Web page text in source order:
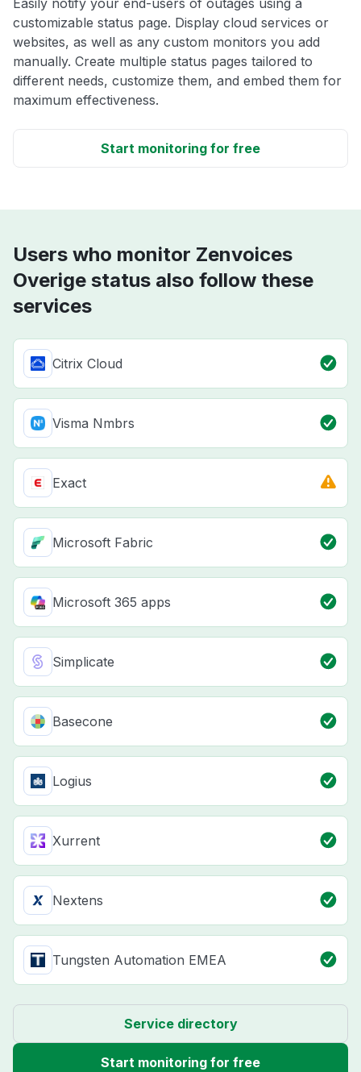
Easily notify your end-users of outages using a
customizable status page. Display cloud services or
websites, as well as any custom monitors you add
manually. Create multiple status pages tailored to
different needs, customize them, and embed them for
maximum effectiveness.
Start monitoring for free
Users who monitor Zenvoices
Overige status also follow these
services
Citrix Cloud
Visma Nmbrs
Exact
Microsoft Fabric
Microsoft 365 apps
Simplicate
Basecone
Logius
Xurrent
Nextens
Tungsten Automation EMEA
Service directory
Start monitoring for free